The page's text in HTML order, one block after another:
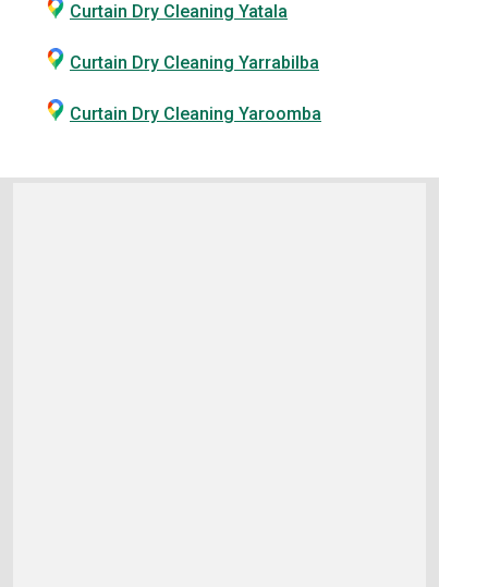
Curtain Dry Cleaning Yatala
Curtain Dry Cleaning Yarrabilba
Curtain Dry Cleaning Yaroomba